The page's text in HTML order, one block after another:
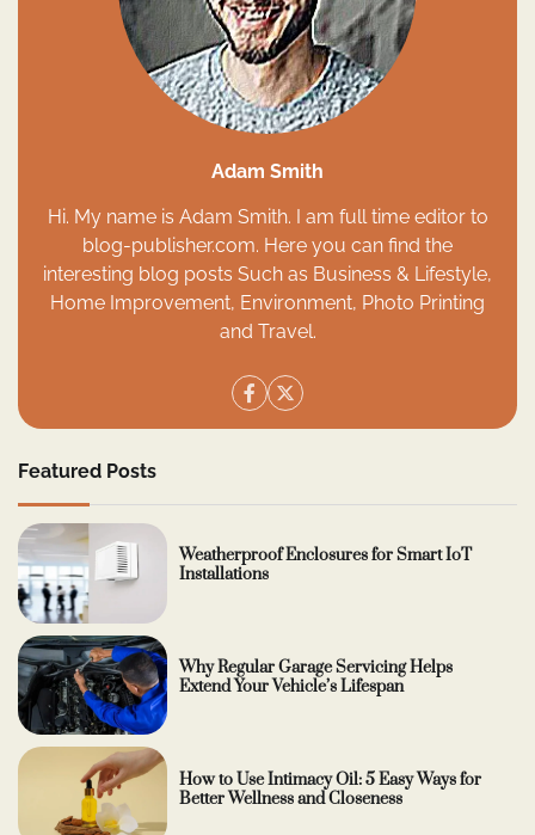
Adam Smith
Hi. My name is Adam Smith. I am full time editor to
blog-publisher.com. Here you can find the
interesting blog posts Such as Business & Lifestyle,
Home Improvement, Environment, Photo Printing
and Travel.
Featured Posts
Weatherproof Enclosures for Smart IoT
Installations
Why Regular Garage Servicing Helps
Extend Your Vehicle’s Lifespan
How to Use Intimacy Oil: 5 Easy Ways for
Better Wellness and Closeness